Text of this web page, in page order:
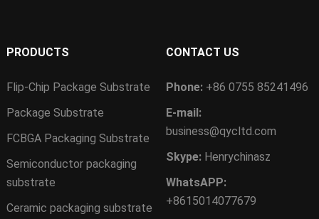
PRODUCTS
Flip-Chip Package Substrate
Package Substrate
FCBGA Packaging Substrate
Semiconductor packaging
substrate
Ceramic packaging substrate
CONTACT US
Phone: +86 0755 85241496
E-mail:
business@qycltd.com
Skype: Henrychinasz
WhatsAPP:
+8615014077679